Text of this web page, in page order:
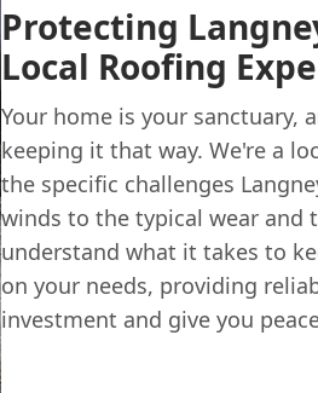
Protecting
Local Roofing
Your home is your sanctuary,
keeping it that way. We're a
the specific challenges
winds to the typical wear and
understand what it takes to
on your needs, providing
investment and give you